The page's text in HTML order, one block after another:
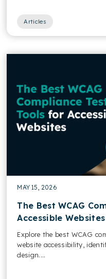
Articles
MAY 15, 2026
The Best WCAG
Accessible Websites
Explore the best WCAG
website accessibility,
design....